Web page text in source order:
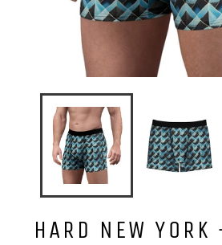
HARD NEW